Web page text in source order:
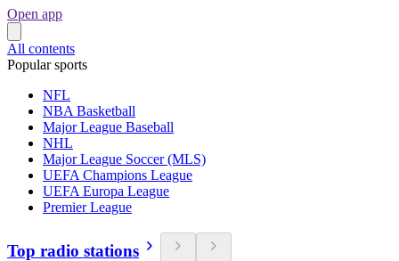
Open app
All contents
Popular sports
NFL
NBA Basketball
Major League Baseball
NHL
Major League Soccer (MLS)
UEFA Champions League
UEFA Europa League
Premier League
Top radio stations